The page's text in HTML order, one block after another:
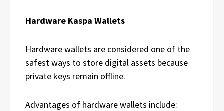
Hardware Kaspa Wallets
Hardware wallets are considered one of the
safest ways to store digital assets because
private keys remain offline.
Advantages of hardware wallets include: